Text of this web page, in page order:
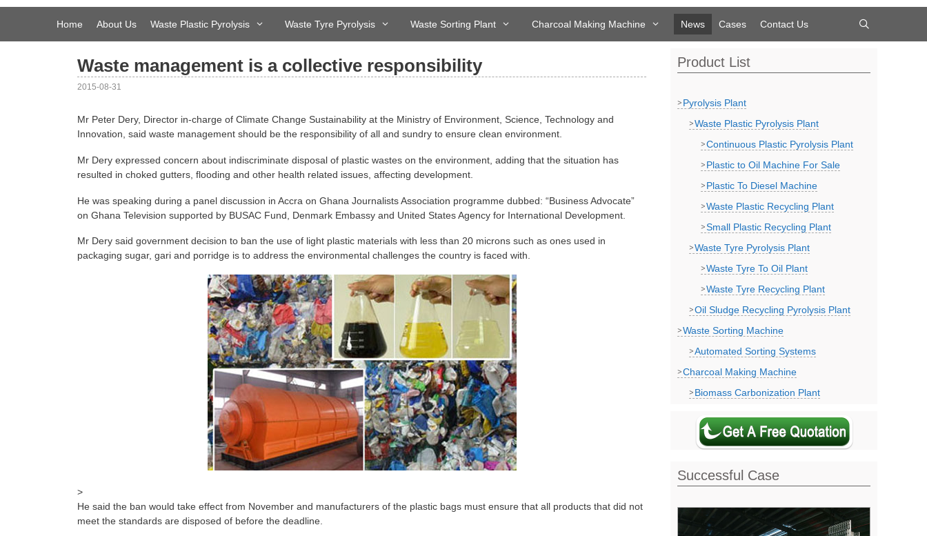
Skip
Home About Us Waste Plastic Pyrolysis Waste Tyre Pyrolysis Waste Sorting Plant Charcoal Making Machine News Cases Contact Us
Waste management is a collective responsibility
2015-08-31
Mr Peter Dery, Director in-charge of Climate Change Sustainability at the Ministry of Environment, Science, Technology and
Innovation, said waste management should be the responsibility of all and sundry to ensure clean environment.
Mr Dery expressed concern about indiscriminate disposal of plastic wastes on the environment, adding that the situation has
resulted in choked gutters, flooding and other health related issues, affecting development.
He was speaking during a panel discussion in Accra on Ghana Journalists Association programme dubbed: “Business Advocate”
on Ghana Television supported by BUSAC Fund, Denmark Embassy and United States Agency for International Development.
Mr Dery said government decision to ban the use of light plastic materials with less than 20 microns such as ones used in
packaging sugar, gari and porridge is to address the environmental challenges the country is faced with.
>
He said the ban would take effect from November and manufacturers of the plastic bags must ensure that all products that did not
meet the standards are disposed of before the deadline.
Product List
Pyrolysis Plant
Waste Plastic Pyrolysis Plant
Continuous Plastic Pyrolysis Plant
Plastic to Oil Machine For Sale
Plastic To Diesel Machine
Waste Plastic Recycling Plant
Small Plastic Recycling Plant
Waste Tyre Pyrolysis Plant
Waste Tyre To Oil Plant
Waste Tyre Recycling Plant
Oil Sludge Recycling Pyrolysis Plant
Waste Sorting Machine
Automated Sorting Systems
Charcoal Making Machine
Biomass Carbonization Plant
Successful Case